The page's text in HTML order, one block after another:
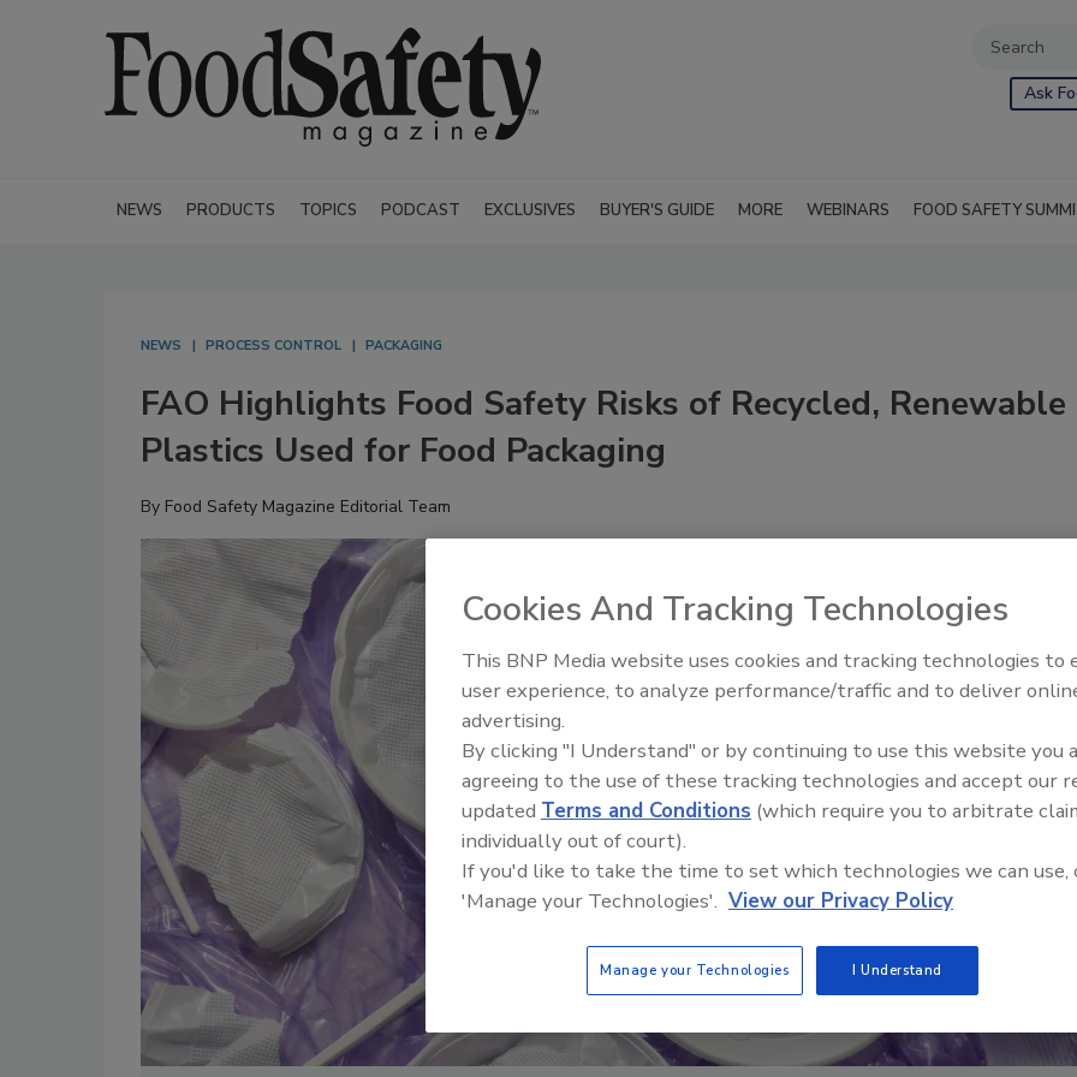
Ask
NEWS PRODUCTS TOPICS PODCAST EXCLUSIVES BUYER'S GUIDE MORE WEBINARS FOOD SAFETY
NEWS PROCESS CONTROL PACKAGING
FAO Highlights Food Safety Risks of Recycled, Renewable
Plastics Used for Food Packaging
By Food Safety Magazine Editorial Team
Food Safety Five Ep. 33:
Sweeteners, Food Dyes, and
Cookies And Tracking Technologies
This BNP Media website uses cookies and tracking technologies to
user experience, to analyze performance/traffic and to deliver
advertising.
By clicking "I Understand" or by continuing to use this website you
agreeing to the use of these tracking technologies and accept our
updated Terms and Conditions (which require you to arbitrate
individually out of court).
If you'd like to take the time to set which technologies we can use,
'Manage your Technologies'. View our Privacy Policy
Manage your Technologies I Understand